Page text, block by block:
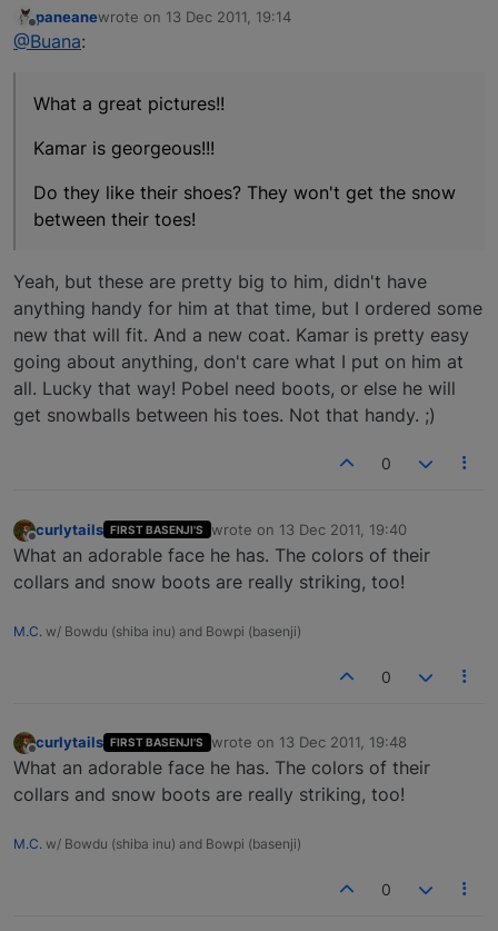
Offline
paneanewrote on 13 Dec 2011, 19:14
last edited by
@Buana:
What a great pictures!!
Kamar is georgeous!!!
Do they like their shoes? They won't get the snow
between their toes!
Yeah, but these are pretty big to him, didn't have
anything handy for him at that time, but I ordered some
new that will fit. And a new coat. Kamar is pretty easy
going about anything, don't care what I put on him at
all. Lucky that way! Pobel need boots, or else he will
get snowballs between his toes. Not that handy. ;)
0
Offline
curlytails FIRST BASENJI'S wrote on 13 Dec 2011, 19:40
last edited by
What an adorable face he has. The colors of their
collars and snow boots are really striking, too!
M.C. w/ Bowdu (shiba inu) and Bowpi (basenji)
0
Offline
curlytails FIRST BASENJI'S wrote on 13 Dec 2011, 19:48
last edited by
What an adorable face he has. The colors of their
collars and snow boots are really striking, too!
M.C. w/ Bowdu (shiba inu) and Bowpi (basenji)
0